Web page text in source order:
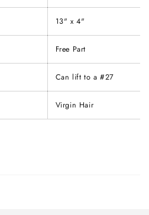
13" x 4"
Free Part
Can lift to a #27
Virgin Hair